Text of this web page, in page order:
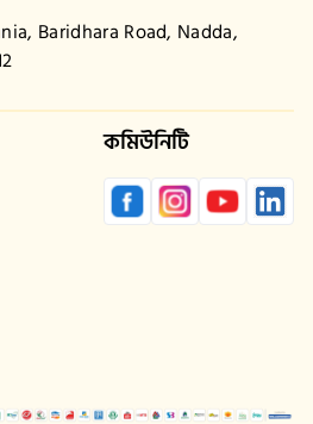
Baridhara Road, Nadda,
কমিউনিটি